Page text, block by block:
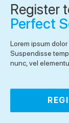
Register
Perfect
Lorem ipsum
Suspendisse
nunc, vel